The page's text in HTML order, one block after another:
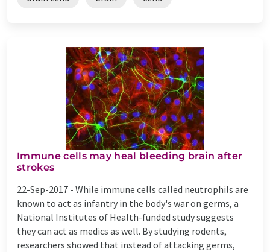
Immune cells may heal bleeding brain after
strokes
22-Sep-2017 - While immune cells called neutrophils are
known to act as infantry in the body's war on germs, a
National Institutes of Health-funded study suggests
they can act as medics as well. By studying rodents,
researchers showed that instead of attacking germs,